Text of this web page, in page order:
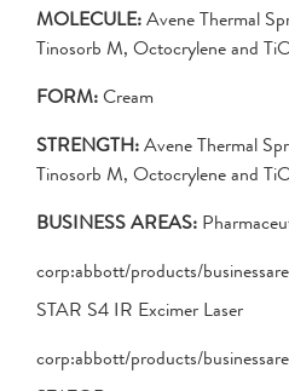
MOLECULE:Avene Thermal
Tinosorb M, Octocrylene and
FORM:Cream
STRENGTH:Avene Thermal
Tinosorb M, Octocrylene and
BUSINESS AREAS:
corp:abbott/products/
STAR S4 IR Excimer Laser
corp:abbott/products/